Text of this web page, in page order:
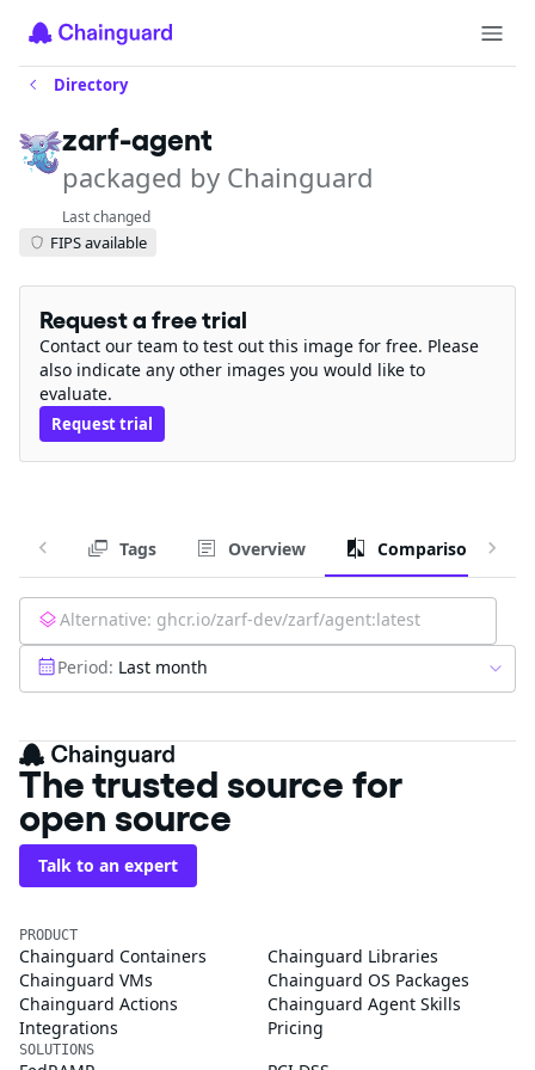
Directory
zarf-agent
packaged by Chainguard
Last changed
FIPS available
Request a free trial
Contact our team to test out this image for free. Please
also indicate any other images you would like to
evaluate.
Request trial
Tags Overview Comparison
Alternative: ghcr.io/zarf-dev/zarf/agent:latest
Period: Last month
The trusted source for
open source
Talk to an expert
PRODUCT
Chainguard Containers
Chainguard Libraries
Chainguard VMs
Chainguard OS Packages
Chainguard Actions
Chainguard Agent Skills
Integrations
Pricing
SOLUTIONS